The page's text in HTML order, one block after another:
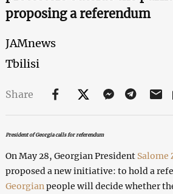
proposing a referendum
JAMnews
Tbilisi
Share
President of Georgia calls for referendum
On May 28, Georgian President Salome
proposed a new initiative: to hold a
Georgian people will decide whether